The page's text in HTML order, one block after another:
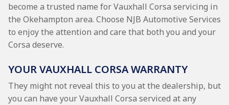
become a trusted name for Vauxhall Corsa servicing in
the Okehampton area. Choose NJB Automotive Services
to enjoy the attention and care that both you and your
Corsa deserve.
YOUR VAUXHALL CORSA WARRANTY
They might not reveal this to you at the dealership, but
you can have your Vauxhall Corsa serviced at any